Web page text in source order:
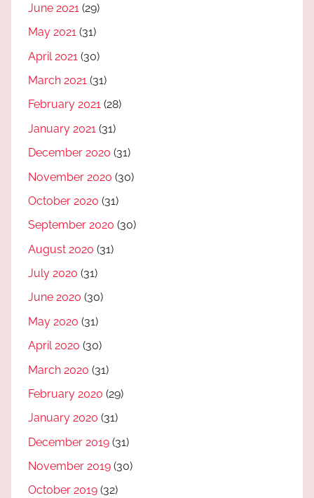
June 2021 (29)
May 2021 (31)
April 2021 (30)
March 2021 (31)
February 2021 (28)
January 2021 (31)
December 2020 (31)
November 2020 (30)
October 2020 (31)
September 2020 (30)
August 2020 (31)
July 2020 (31)
June 2020 (30)
May 2020 (31)
April 2020 (30)
March 2020 (31)
February 2020 (29)
January 2020 (31)
December 2019 (31)
November 2019 (30)
October 2019 (32)